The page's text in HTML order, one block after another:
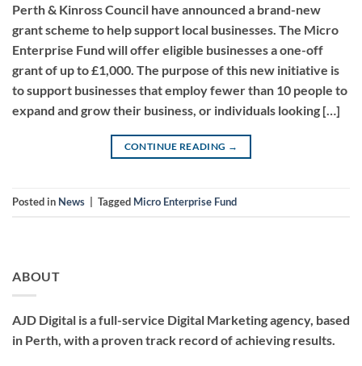
Perth & Kinross Council have announced a brand-new
grant scheme to help support local businesses. The Micro
Enterprise Fund will offer eligible businesses a one-off
grant of up to £1,000. The purpose of this new initiative is
to support businesses that employ fewer than 10 people to
expand and grow their business, or individuals looking […]
CONTINUE READING →
Posted in News Tagged Micro Enterprise Fund
ABOUT
AJD Digital is a full-service Digital Marketing agency, based
in Perth, with a proven track record of achieving results.